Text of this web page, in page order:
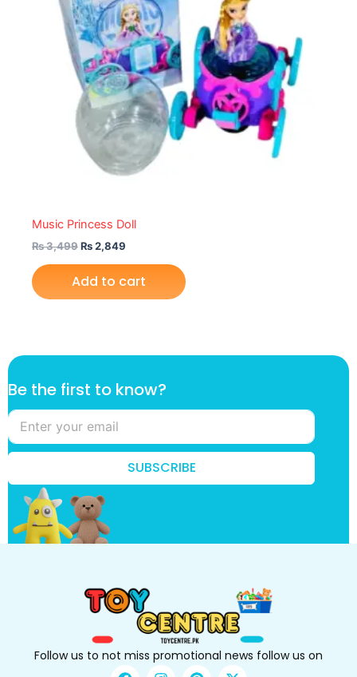
Music Princess Doll
₨3,499₨2,849
Add to cart
B
e
B
e
t
e
Be the first to know?
SUBSCRIBE
Follow us to not miss promotional news follow us on
F I P X